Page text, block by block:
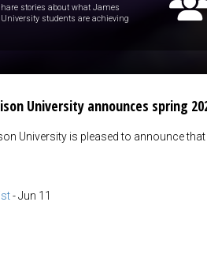
stories about what James
students are achieving
University announces spring
University is pleased to announce
-Jun 11